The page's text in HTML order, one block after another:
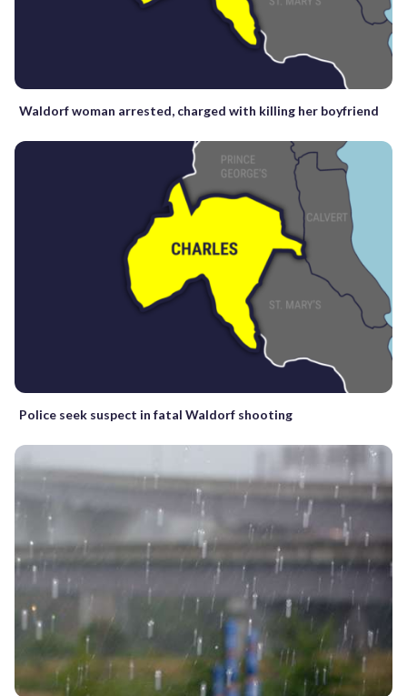
Waldorf woman arrested, charged with killing her boyfriend
Police seek suspect in fatal Waldorf shooting